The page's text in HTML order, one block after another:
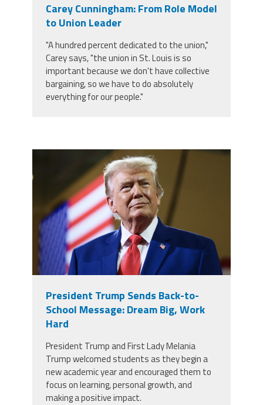
Contact Us
FacebookYouTube
Carey Cunningham: From Role Model
to Union Leader
"A hundred percent dedicated to the union,"
Carey says, "the union in St. Louis is so
important because we don't have collective
bargaining, so we have to do absolutely
everything for our people."
President Trump Sends Back-to-
School Message: Dream Big, Work
Hard
President Trump and First Lady Melania
Trump welcomed students as they begin a
new academic year and encouraged them to
focus on learning, personal growth, and
making a positive impact.